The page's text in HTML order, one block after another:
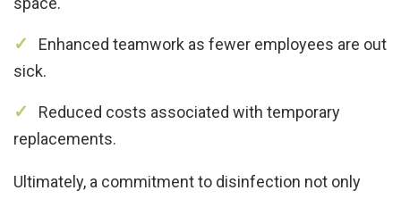
Enhanced teamwork as fewer employees are out
sick.
Reduced costs associated with temporary
replacements.
Ultimately, a commitment to disinfection not only